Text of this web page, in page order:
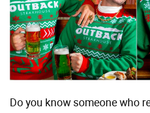
Do you know someone who